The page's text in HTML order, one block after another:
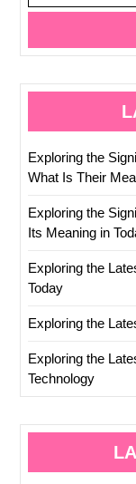
Exploring the
What Is Their
Exploring the
Its Meaning in
Exploring the
Today
Exploring the
Exploring the
Technology